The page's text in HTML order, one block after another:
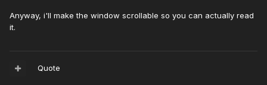
Anyway, i'll make the window scrollable so you can actually read
it.
Quote